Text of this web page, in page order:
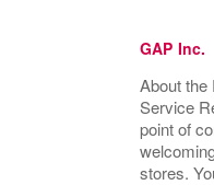
GAP Inc.
About the
Service
point of
stores.